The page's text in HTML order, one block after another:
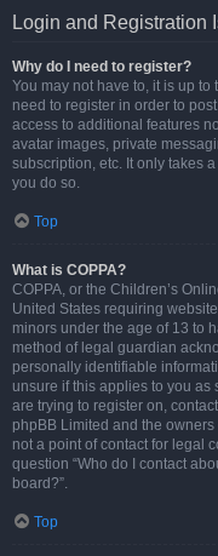
Login and Registration
Why do I need to register?
You may not have to, it is up
need to register in order to
access to additional features
avatar images, private
subscription, etc. It only takes
you do so.
Top
What is COPPA?
COPPA, or the Children’s
United States requiring
minors under the age of 13 to
method of legal guardian
personally identifiable
unsure if this applies to you as
are trying to register on,
phpBB Limited and the
not a point of contact for legal
question “Who do I contact
board?”.
Top